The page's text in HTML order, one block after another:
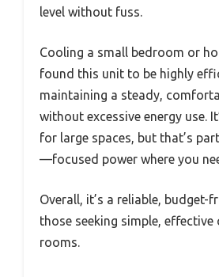
level without fuss.
Cooling a small bedroom or
found this unit to be highly
maintaining a steady,
without excessive energy use.
for large spaces, but that’s
—focused power where you
Overall, it’s a reliable, budget-
those seeking simple, effective
rooms.